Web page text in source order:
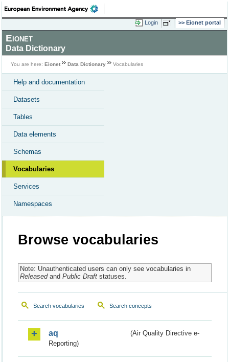
Login Eionet portal
Eionet
Data Dictionary
You are here: Eionet Data Dictionary Vocabularies
Help and documentation
Datasets
Tables
Data elements
Schemas
Vocabularies
Services
Namespaces
Browse vocabularies
Note: Unauthenticated users can only see vocabularies in
Releasedand Public Draftstatuses.
Search vocabularies Search concepts
aq
(Air Quality Directive e-
Reporting)